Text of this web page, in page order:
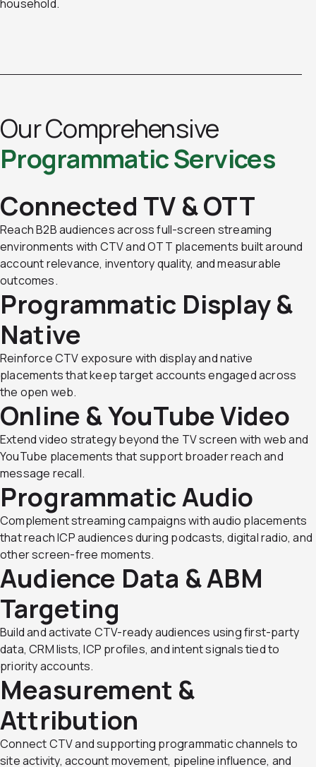
household.
Our Comprehensive
Programmatic Services
Connected TV & OTT
Reach B2B audiences across full-screen streaming
environments with CTV and OTT placements built around
account relevance, inventory quality, and measurable
outcomes.
Programmatic Display &
Native
Reinforce CTV exposure with display and native
placements that keep target accounts engaged across
the open web.
Online & YouTube Video
Extend video strategy beyond the TV screen with web and
YouTube placements that support broader reach and
message recall.
Programmatic Audio
Complement streaming campaigns with audio placements
that reach ICP audiences during podcasts, digital radio, and
other screen-free moments.
Audience Data & ABM
Targeting
Build and activate CTV-ready audiences using first-party
data, CRM lists, ICP profiles, and intent signals tied to
priority accounts.
Measurement &
Attribution
Connect CTV and supporting programmatic channels to
site activity, account movement, pipeline influence, and